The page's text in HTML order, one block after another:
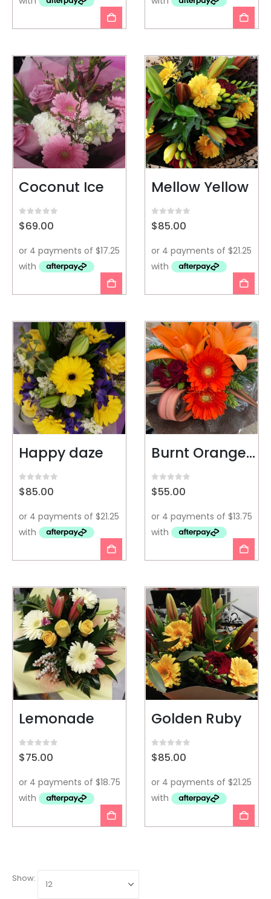
Coconut Ice
0
$69.00
Mellow Yellow
0
$85.00
Happy daze
0out of 5
$85.00
Burnt Orange Box
0out of 5
$55.00
Lemonade
0out of 5
$75.00
Golden Ruby
0out of 5
$85.00
Show: